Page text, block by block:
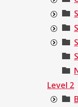
Level 2